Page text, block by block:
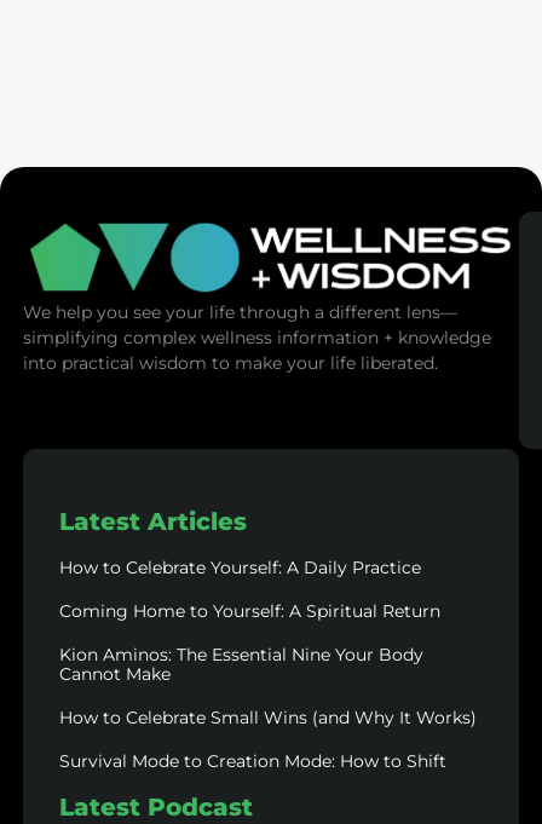
We help you see your life through a different lens—
simplifying complex wellness information + knowledge
into practical wisdom to make your life liberated.
Latest Articles
How to Celebrate Yourself: A Daily Practice
Coming Home to Yourself: A Spiritual Return
Kion Aminos: The Essential Nine Your Body
Cannot Make
How to Celebrate Small Wins (and Why It Works)
Survival Mode to Creation Mode: How to Shift
Latest Podcast